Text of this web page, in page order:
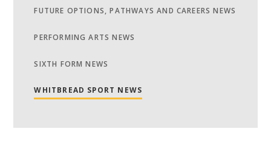
FUTURE OPTIONS, PATHWAYS AND CAREERS NEWS
PERFORMING ARTS NEWS
SIXTH FORM NEWS
WHITBREAD SPORT NEWS